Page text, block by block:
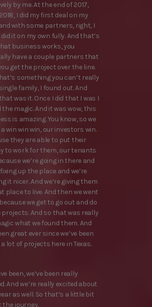
by me. At the end of 2017,
I did my first deal on my
with some partners, right, I
did it on my own fully. And that’s
business works, you
have a couple partners that
get the project over the line.
something you can’t really
family, I found out. And
was it. Once I did that I was I
the magic. And it was wow, this
is amazing. You know, so we
win win win, our investors win.
they are able to put their
to work for them, our tenants
we’re going in there and
fixing up the place and we’re
it nicer. And we’re giving them
place to live. And then we went
we get to go out and do
projects. And so that was really
what we found them. And
great ever since we’ve been
lot of projects here in Texas.
been, we’ve been really
And we’re really excited about
as well. So that’s a little bit
the journey.